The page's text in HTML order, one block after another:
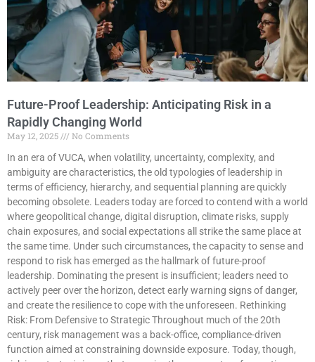
Future-Proof Leadership: Anticipating Risk in a
Rapidly Changing World
May 12, 2025
No Comments
In an era of VUCA, when volatility, uncertainty, complexity, and
ambiguity are characteristics, the old typologies of leadership in
terms of efficiency, hierarchy, and sequential planning are quickly
becoming obsolete. Leaders today are forced to contend with a world
where geopolitical change, digital disruption, climate risks, supply
chain exposures, and social expectations all strike the same place at
the same time. Under such circumstances, the capacity to sense and
respond to risk has emerged as the hallmark of future-proof
leadership. Dominating the present is insufficient; leaders need to
actively peer over the horizon, detect early warning signs of danger,
and create the resilience to cope with the unforeseen. Rethinking
Risk: From Defensive to Strategic Throughout much of the 20th
century, risk management was a back-office, compliance-driven
function aimed at constraining downside exposure. Today, though,